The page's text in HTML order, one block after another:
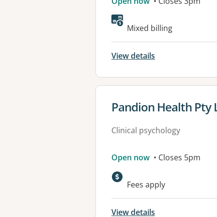
Mixed billing
View details
View details for
Pandion Health Pty
Clinical psychology
Open now • Closes 5pm
Fees apply
View details